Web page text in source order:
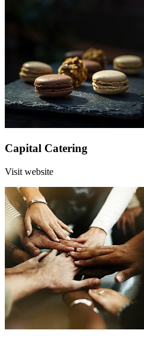
Capital Catering
Visit website